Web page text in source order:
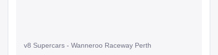
v8 Supercars - Wanneroo Raceway Perth